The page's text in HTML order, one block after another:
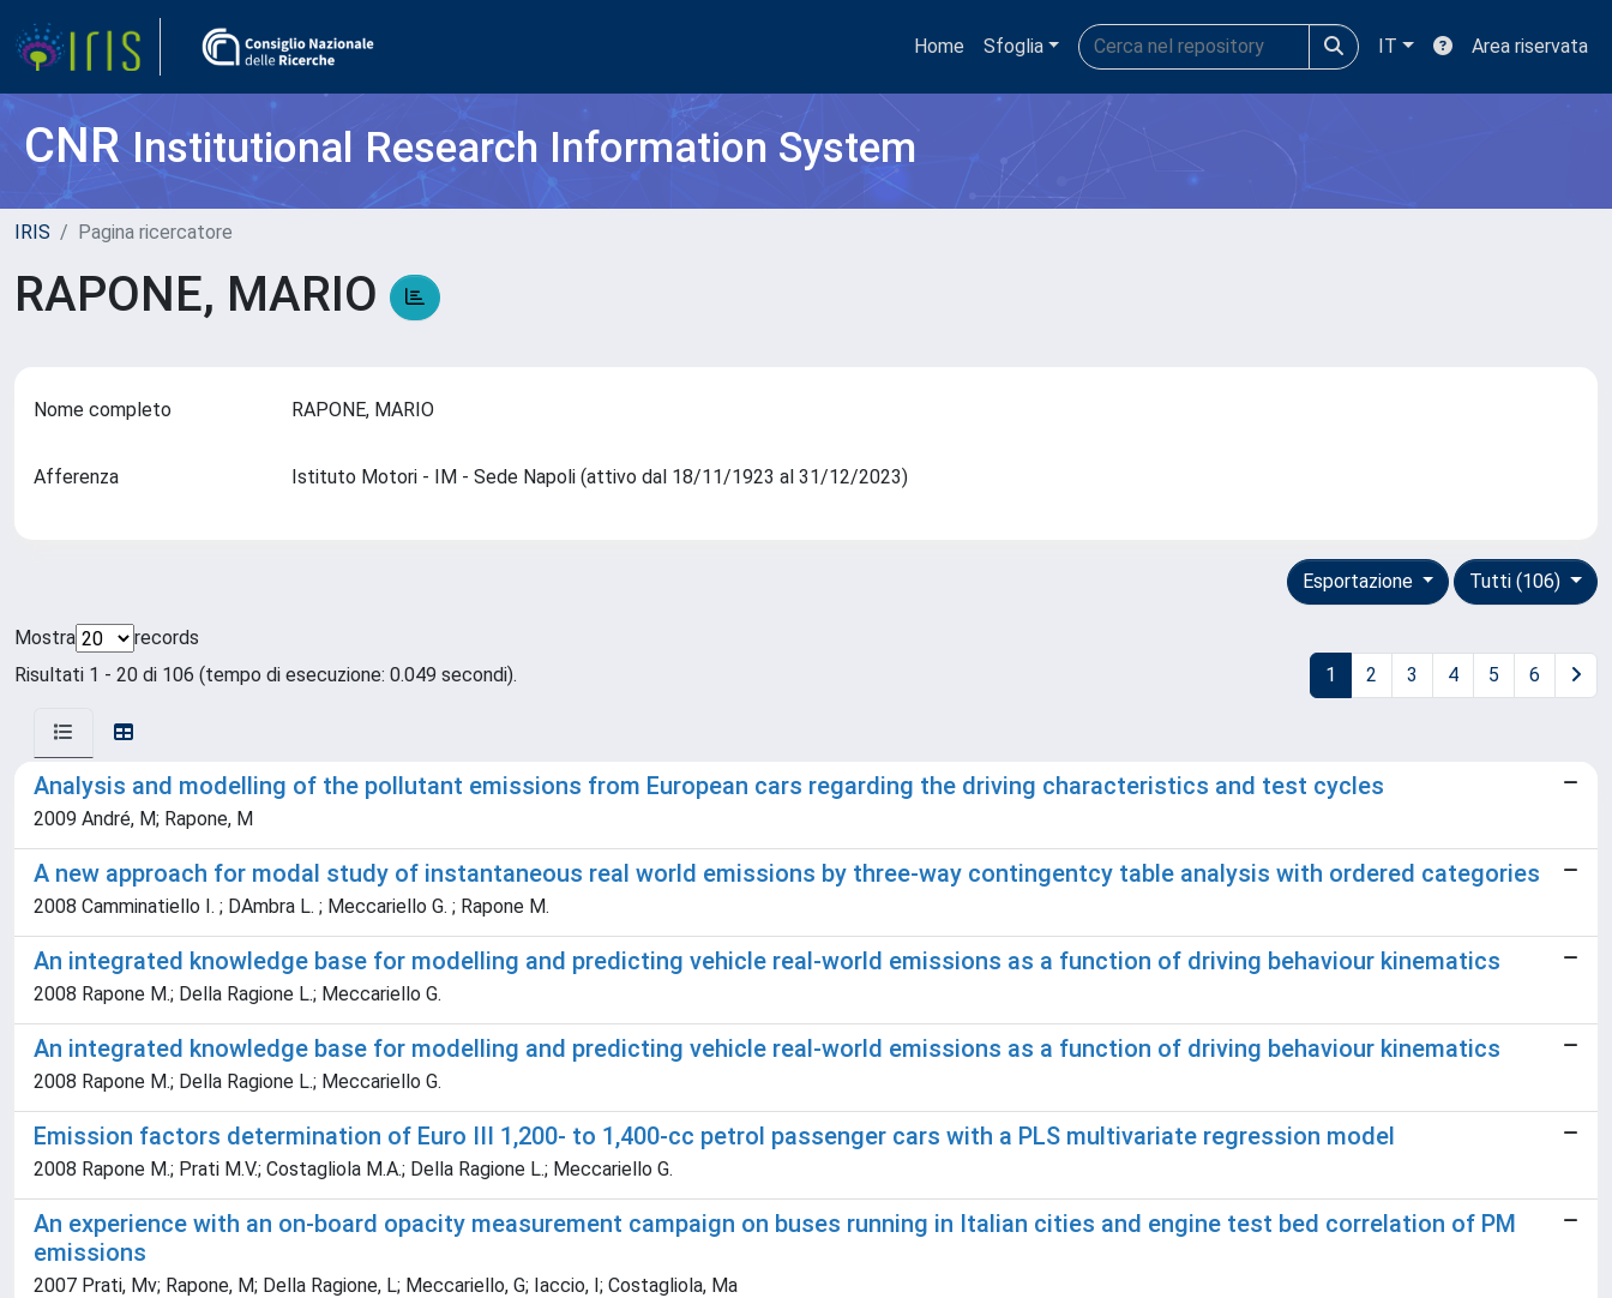
Home Sfoglia IT Area riservata
CNRInstitutional Research Information System
IRIS Pagina ricercatore
RAPONE, MARIO
Nome completo RAPONE, MARIO
Afferenza Istituto Motori - IM - Sede Napoli (attivo dal 18/11/1923 al 31/12/2023)
Tutti (106)
Esportazione
Mostra
records
Risultati 1 - 20 di 106 (tempo di esecuzione: 0.049 secondi).
1 2 3 4 5 6
Analysis and modelling of the pollutant emissions from European cars regarding the driving characteristics and test cycles
2009 André, M; Rapone, M
A new approach for modal study of instantaneous real world emissions by three-way contingentcy table analysis with ordered categories
2008 Camminatiello I. ; DAmbra L. ; Meccariello G. ; Rapone M.
An integrated knowledge base for modelling and predicting vehicle real-world emissions as a function of driving behaviour kinematics
2008 Rapone M.; Della Ragione L.; Meccariello G.
An integrated knowledge base for modelling and predicting vehicle real-world emissions as a function of driving behaviour kinematics
2008 Rapone M.; Della Ragione L.; Meccariello G.
Emission factors determination of Euro III 1,200- to 1,400-cc petrol passenger cars with a PLS multivariate regression model
2008 Rapone M.; Prati M.V.; Costagliola M.A.; Della Ragione L.; Meccariello G.
An experience with an on-board opacity measurement campaign on buses running in Italian cities and engine test bed correlation of PM
emissions
2007 Prati, Mv; Rapone, M; Della Ragione, L; Meccariello, G; Iaccio, I; Costagliola, Ma